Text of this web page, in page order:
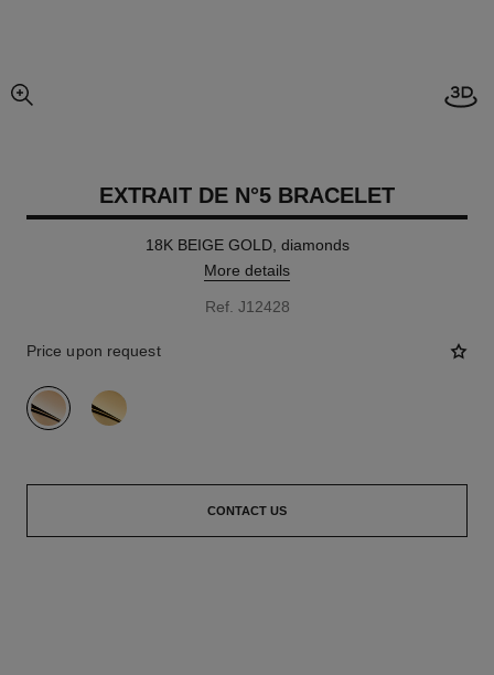
enlarged view of picture
EXTRAIT DE N°5 BRACELET
18K BEIGE GOLD, diamonds
More details
Ref. J12428
Price upon request
variant (2)
CONTACT US